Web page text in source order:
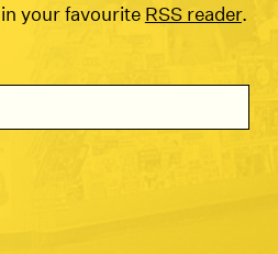
your favourite RSS reader.